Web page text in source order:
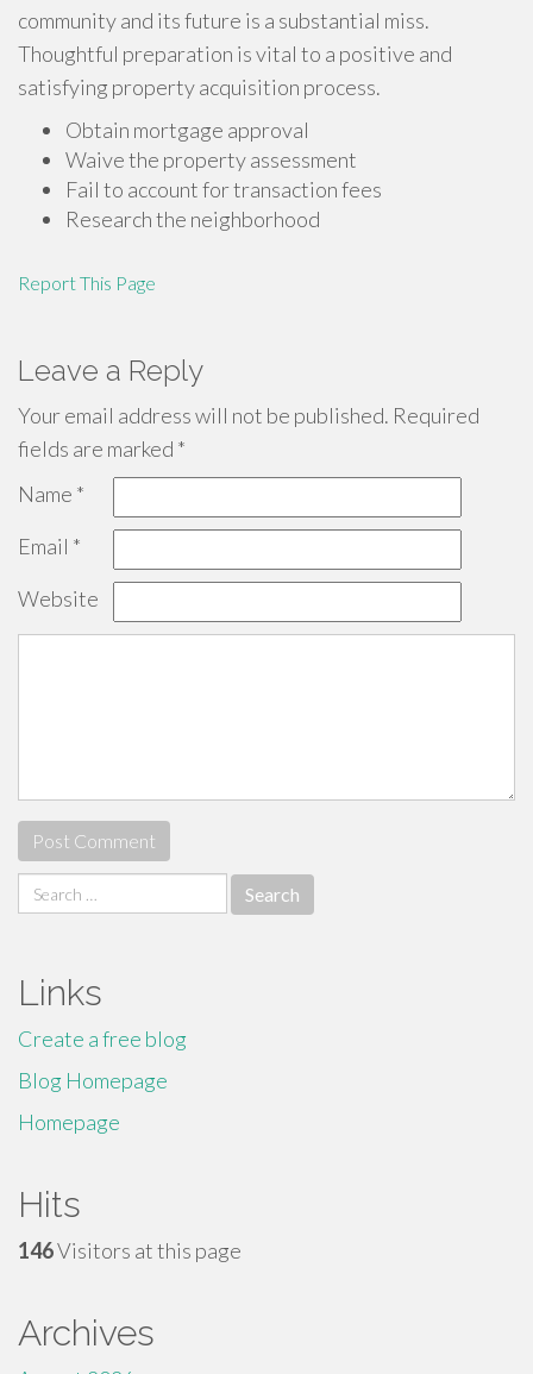
community and its future is a substantial miss.
Thoughtful preparation is vital to a positive and
satisfying property acquisition process.
Obtain mortgage approval
Waive the property assessment
Fail to account for transaction fees
Research the neighborhood
Report This Page
Leave a Reply
Your email address will not be published. Required
fields are marked *
Name *
Email *
Website
Search
for:
Links
Create a free blog
Blog Homepage
Homepage
Hits
146Visitors at this page
Archives